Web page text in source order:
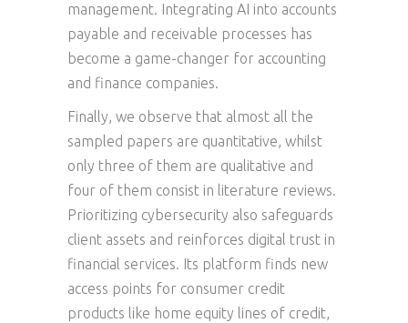
management. Integrating AI into accounts
payable and receivable processes has
become a game-changer for accounting
and finance companies.
Finally, we observe that almost all the
sampled papers are quantitative, whilst
only three of them are qualitative and
four of them consist in literature reviews.
Prioritizing cybersecurity also safeguards
client assets and reinforces digital trust in
financial services. Its platform finds new
access points for consumer credit
products like home equity lines of credit,